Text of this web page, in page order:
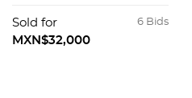
6 Bids
Sold for
MXN$32,000